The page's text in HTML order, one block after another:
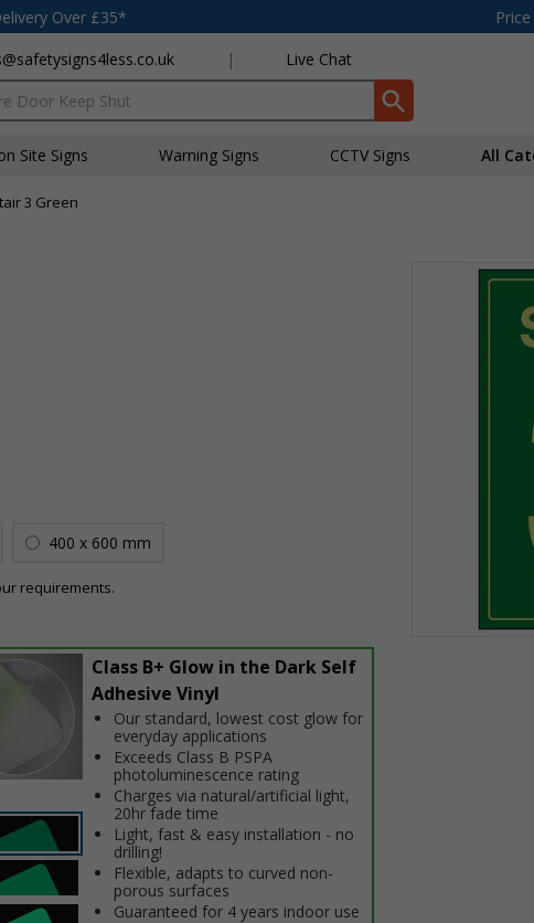
Over £35*
| Live Chat
Site Signs Warning Signs CCTV Signs All
3 Green
400 x 600 mm
requirements.
Class B+ Glow in the Dark Self
Adhesive Vinyl
Our standard, lowest cost glow for
everyday applications
Exceeds Class B PSPA
photoluminescence rating
Charges via natural/artificial light,
20hr fade time
Light, fast & easy installation - no
drilling!
Flexible, adapts to curved non-
porous surfaces
Guaranteed for 4 years indoor use